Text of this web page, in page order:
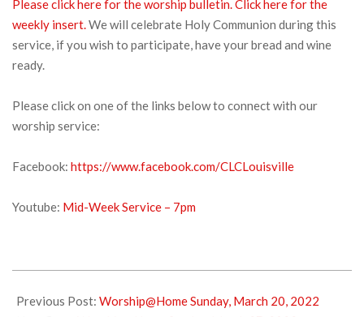
Please click here for the worship bulletin.Click here for the
weekly insert.We will celebrate Holy Communion during this
service, if you wish to participate, have your bread and wine
ready.
Please click on one of the links below to connect with our
worship service:
Facebook: https://www.facebook.com/CLCLouisville
Youtube: Mid-Week Service – 7pm
03-
Previous Post: Worship@Home Sunday, March 20, 2022